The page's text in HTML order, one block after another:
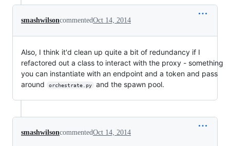
smashwilsoncommentedOct 14, 2014
Also, I think it'd clean up quite a bit of redundancy if I
refactored out a class to interact with the proxy - something
you can instantiate with an endpoint and a token and pass
around
orchestrate.py and the spawn pool.
smashwilsoncommentedOct 14, 2014